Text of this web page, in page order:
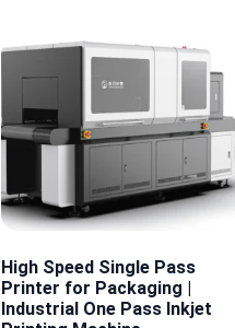
High Speed Single Pass
Printer for Packaging |
Industrial One Pass Inkjet